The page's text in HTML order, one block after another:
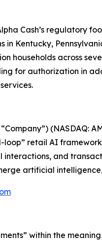
Cash’s regulatory
Kentucky,
households across
for authorization in
(NASDAQ:
retail AI
and
artificial
within the